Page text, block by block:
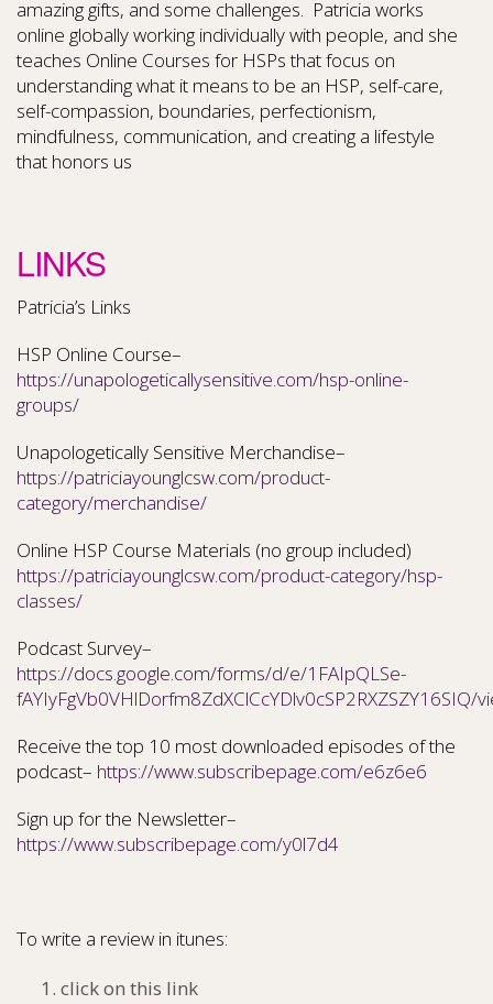
amazing gifts, and some challenges. Patricia works
online globally working individually with people, and she
teaches Online Courses for HSPs that focus on
understanding what it means to be an HSP, self-care,
self-compassion, boundaries, perfectionism,
mindfulness, communication, and creating a lifestyle
that honors us
LINKS
Patricia’s Links
HSP Online Course–
https://unapologeticallysensitive.com/hsp-online-
groups/
Unapologetically Sensitive Merchandise–
https://patriciayounglcsw.com/product-
category/merchandise/
Online HSP Course Materials (no group included)
https://patriciayounglcsw.com/product-category/hsp-
classes/
Podcast Survey–
https://docs.google.com/forms/d/e/1FAIpQLSe-
fAYIyFgVb0VHlDorfm8ZdXClCcYDlv0cSP2RXZSZY16SIQ/
Receive the top 10 most downloaded episodes of the
podcast– https://www.subscribepage.com/e6z6e6
Sign up for the Newsletter–
https://www.subscribepage.com/y0l7d4
To write a review in itunes:
click on this link